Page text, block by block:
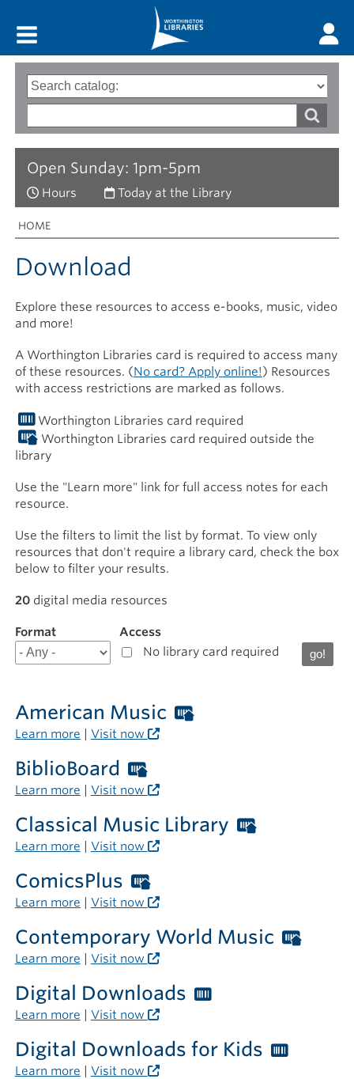
Open Sunday: 1pm-5pm
Hours Today at the Library
Search
options
Type
of
words
Breadcrumbs
You
are
here:
HOME
Download
Explore these resources to access e-books, music, video
and more!
A Worthington Libraries card is required to access many
of these resources. (No card? Apply online!) Resources
with access restrictions are marked as follows.
Worthington Libraries card required
Worthington Libraries card required outside the
library
Use the "Learn more" link for full access notes for each
resource.
Use the filters to limit the list by format. To view only
resources that don't require a library card, check the box
below to filter your results.
20digital media resources
Filter
results
for
Format
Access
No library card required
American Music
Worthington
the
library
Learn more Visit now
BiblioBoard
Worthington
Libraries
card
required
outside
the
library
Learn more Visit now
Classical Music Library
the
library
Learn more Visit now
ComicsPlus
Worthington
Libraries
card
required
outside
the
library
Learn more Visit now
Contemporary World Music
Learn more Visit now
Digital Downloads
Worthington
card
required
Learn more Visit now
Digital Downloads for Kids
Learn more Visit now